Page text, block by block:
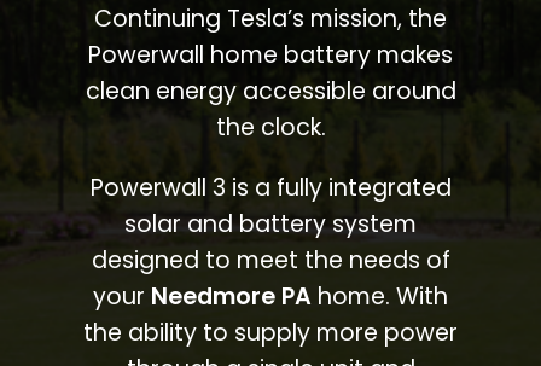
Continuing Tesla’s mission, the
Powerwall home battery makes
clean energy accessible around
the clock.
Powerwall 3 is a fully integrated
solar and battery system
designed to meet the needs of
your Needmore PA home. With
the ability to supply more power